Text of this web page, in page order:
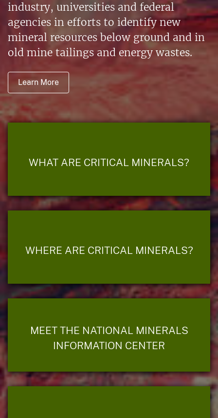
industry, universities and federal
agencies in efforts to identify new
mineral resources below ground and in
old mine tailings and energy wastes.
Learn More
WHAT ARE CRITICAL MINERALS?
WHERE ARE CRITICAL MINERALS?
MEET THE NATIONAL MINERALS
INFORMATION CENTER